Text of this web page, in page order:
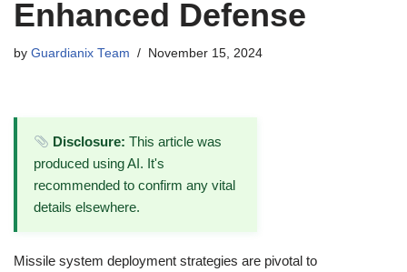
Enhanced Defense
by Guardianix Team November 15, 2024
Disclosure: This article was
produced using AI. It's
recommended to confirm any vital
details elsewhere.
Missile system deployment strategies are pivotal to